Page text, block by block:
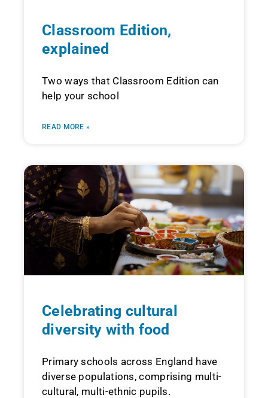
Classroom Edition,
explained
Two ways that Classroom Edition can
help your school
READ MORE »
Celebrating cultural
diversity with food
Primary schools across England have
diverse populations, comprising multi-
cultural, multi-ethnic pupils.